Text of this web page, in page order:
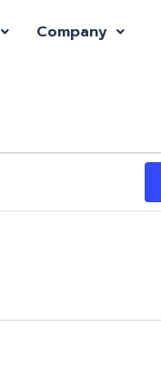
Company